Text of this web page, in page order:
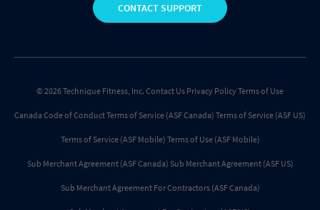
CONTACT SUPPORT
© 2026 Technique Fitness, Inc. Contact Us Privacy PolicyTerms of Use
Canada Code of ConductTerms of Service (ASF Canada) Terms of Service (ASF US)
Terms of Service (ASF Mobile) Terms of Use (ASF Mobile)
Sub Merchant Agreement (ASF Canada) Sub Merchant Agreement (ASF US)
Sub Merchant Agreement For Contractors (ASF Canada)